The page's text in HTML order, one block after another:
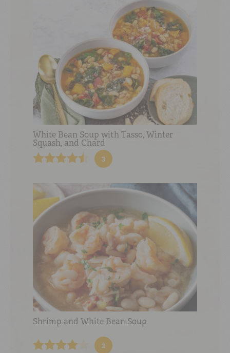
White Bean Soup with Tasso, Winter
Squash, and Chard
3
Shrimp and White Bean Soup
2